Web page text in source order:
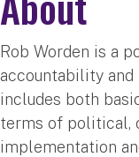
Rob Worden is a
accountability
includes both
terms of political,
implementation